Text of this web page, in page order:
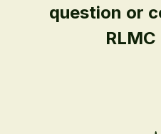
question or